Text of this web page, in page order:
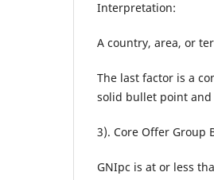
Interpretation:
A country, area, or
The last factor is a
solid bullet point
3). Core Offer Group
GNIpc is at or less